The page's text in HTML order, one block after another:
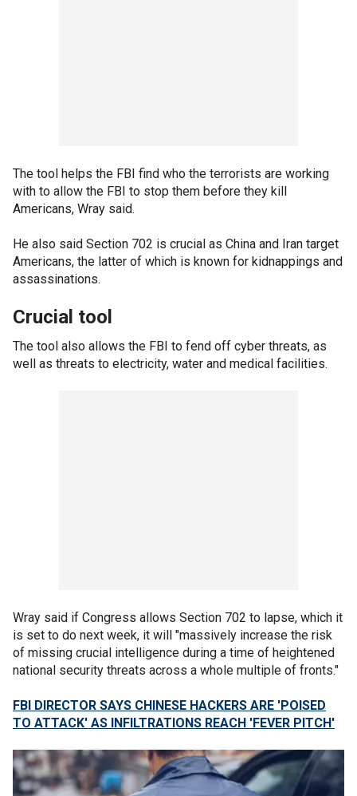
The tool helps the FBI find who the terrorists are working
with to allow the FBI to stop them before they kill
Americans, Wray said.
He also said Section 702 is crucial as China and Iran target
Americans, the latter of which is known for kidnappings and
assassinations.
Crucial tool
The tool also allows the FBI to fend off cyber threats, as
well as threats to electricity, water and medical facilities.
Wray said if Congress allows Section 702 to lapse, which it
is set to do next week, it will "massively increase the risk
of missing crucial intelligence during a time of heightened
national security threats across a whole multiple of fronts."
FBI DIRECTOR SAYS CHINESE HACKERS ARE 'POISED
TO ATTACK' AS INFILTRATIONS REACH 'FEVER PITCH'